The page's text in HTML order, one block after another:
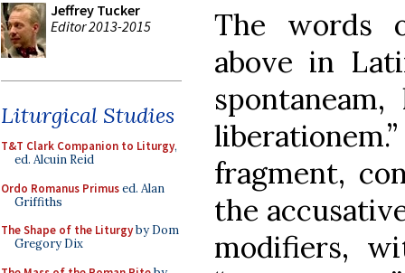
Jeffrey Tucker
Editor 2013-2015
Liturgical Studies
T&T Clark Companion to Liturgy,
ed. Alcuin Reid
Ordo Romanus Primused. Alan
Griffiths
The Shape of the Liturgyby Dom
Gregory Dix
The words
above in
fragment,
the
modifiers,